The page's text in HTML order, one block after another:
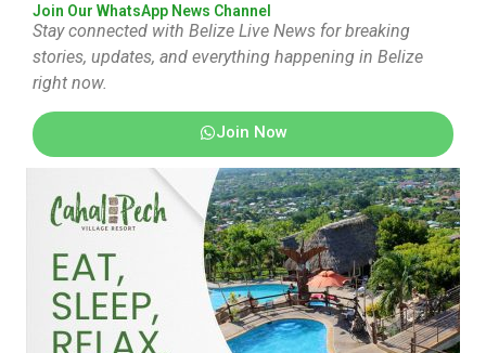
Join Our WhatsApp News Channel
Stay connected with Belize Live News for breaking
stories, updates, and everything happening in Belize
right now.
Join Now